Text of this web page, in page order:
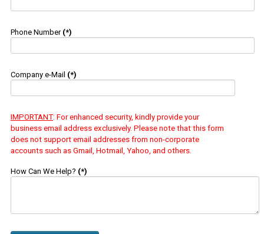
Phone Number (*)
Company e-Mail (*)
IMPORTANT: For enhanced security, kindly provide your
business email address exclusively. Please note that this form
does not support email addresses from non-corporate
accounts such as Gmail, Hotmail, Yahoo, and others.
How Can We Help? (*)